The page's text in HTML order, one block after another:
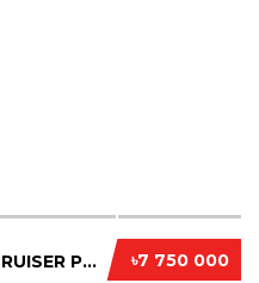
৳7 750 000
USED 2014 TOYOTA LAND CRUISER PRADO